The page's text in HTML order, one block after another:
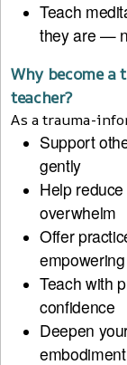
Teach
they are —
Why become
teacher?
As a trauma-
Support
gently
Help
overwhelm
Offer
empowering
Teach with
confidence
Deepen
embodiment